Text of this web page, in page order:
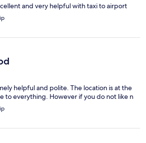
and very helpful with taxi to airport
helpful and polite. The location is at the
to everything. However if you do not like n